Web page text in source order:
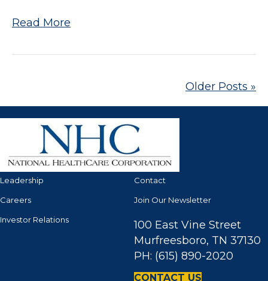
Read More
Older Posts »
Leadership
Careers
Investor Relations
Contact
Join Our Newsletter
100 East Vine Street
Murfreesboro, TN 37130
PH: (615) 890-2020
CONTACT US